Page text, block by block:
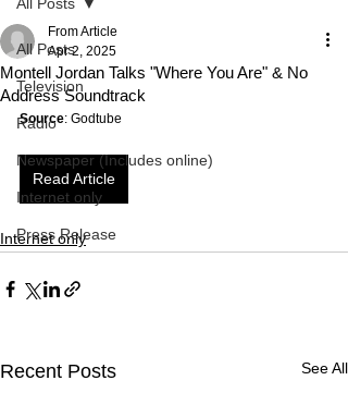
All Posts
Television
Radio
Newspaper (Includes online)
Internet only
Press Release
Montell Jordan Talks "Where You Are" & No
Address Soundtrack
From Article
Apr 2, 2025
Source: Godtube
Read Article
Internet only
Recent Posts See All